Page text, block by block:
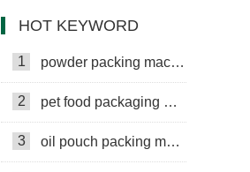
HOT KEYWORD
1 powder packing machine
2 pet food packaging machine
3 oil pouch packing machine